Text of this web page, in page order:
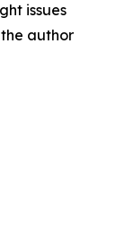
issues
author